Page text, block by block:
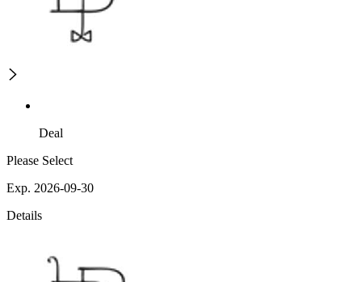
Deal
Please Select
Exp. 2026-09-30
Details